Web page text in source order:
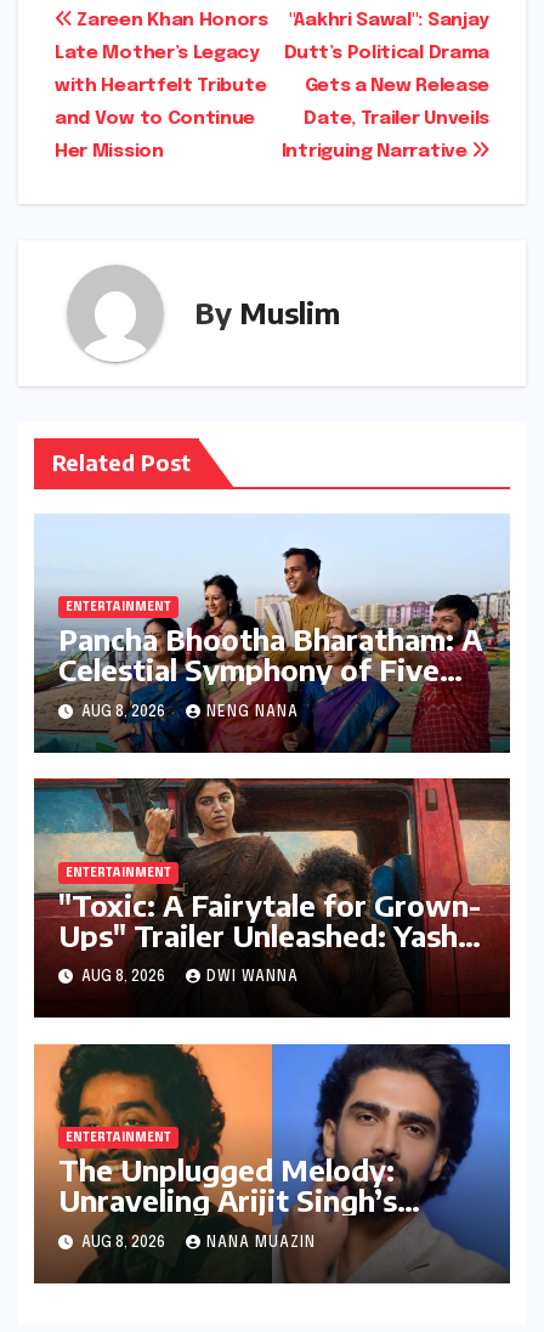
Post
navigation
"Aakhri Sawal": Sanjay
Dutt’s Political Drama
Gets a New Release
Date, Trailer Unveils
Intriguing Narrative
Zareen Khan Honors
Late Mother’s Legacy
with Heartfelt Tribute
and Vow to Continue
Her Mission
By Muslim
Related Post
ENTERTAINMENT
Pancha Bhootha Bharatham: A
Celestial Symphony of Five
Elements Through Dance and
Music
AUG 8, 2026 NENG NANA
ENTERTAINMENT
"Toxic: A Fairytale for Grown-
Ups" Trailer Unleashed: Yash
Dominates, But Women Steal
the Spotlight in a Visually
Stunning Epic
AUG 8, 2026 DWI WANNA
ENTERTAINMENT
The Unplugged Melody:
Unraveling Arijit Singh’s
Hiatus and the Echoes of
"Awarapan 2"
AUG 8, 2026 NANA MUAZIN